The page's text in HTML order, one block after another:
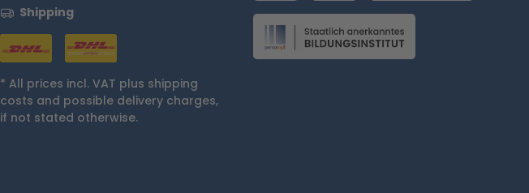
Shipping
* All prices incl. VAT plus shipping
costs and possible delivery charges,
if not stated otherwise.